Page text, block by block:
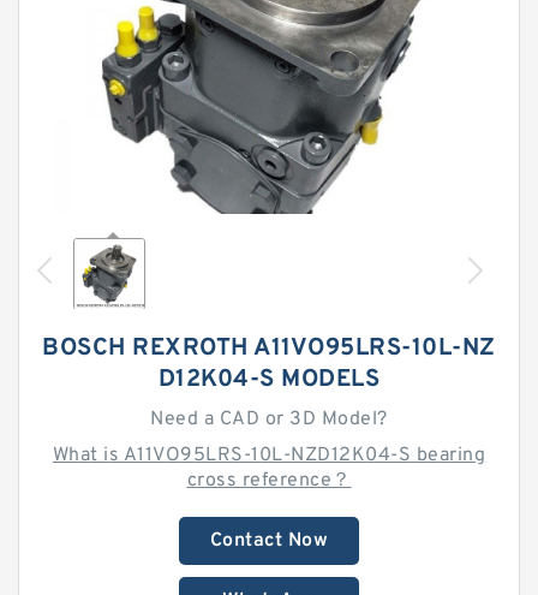
BOSCH REXROTH A11VO95LRS-10L-NZ
D12K04-S MODELS
Need a CAD or 3D Model?
What is A11VO95LRS-10L-NZD12K04-S bearing
cross reference？
Contact Now